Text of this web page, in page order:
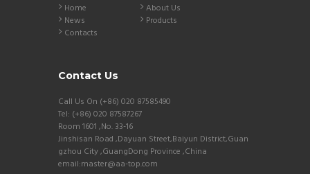
Home
About Us
News
Products
Contacts
Contact Us
Call Us On (+86) 020 87585490
Tel: (+86) 020 87587267
Room 1601 ,No. 33-16
Jinshisan Road ,Dayuan Street,Baiyun District,Guan
gzhou City ,GuangDong Province ,China
email:master@aa-top.com